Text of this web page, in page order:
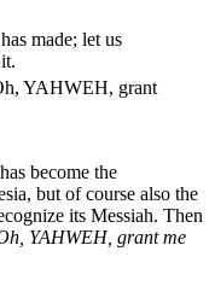
made; let us
YAHWEH, grant
become the
but of course also the
its Messiah. Then
YAHWEH, grant me